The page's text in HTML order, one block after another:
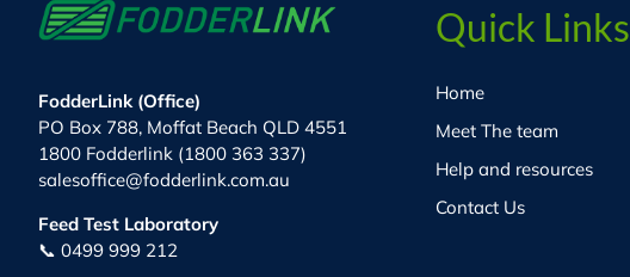
FodderLink (Office)
PO Box 788, Moffat Beach QLD 4551
1800 Fodderlink (1800 363 337)
salesoffice@fodderlink.com.au
Feed Test Laboratory
📞 0499 999 212
Quick Links
Home
Meet The team
Help and resources
Contact Us